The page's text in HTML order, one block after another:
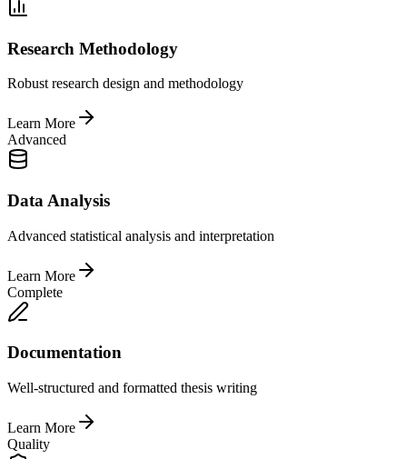
Research Methodology
Robust research design and methodology
Learn More
Advanced
Data Analysis
Advanced statistical analysis and interpretation
Learn More
Complete
Documentation
Well-structured and formatted thesis writing
Learn More
Quality